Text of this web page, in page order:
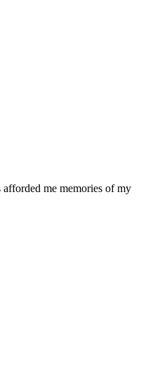
me memories of my